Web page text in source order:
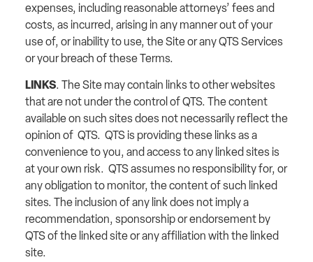
expenses, including reasonable attorneys’ fees and
costs, as incurred, arising in any manner out of your
use of, or inability to use, the Site or any QTS Services
or your breach of these Terms.
LINKS. The Site may contain links to other websites
that are not under the control of QTS. The content
available on such sites does not necessarily reflect the
opinion of QTS. QTS is providing these links as a
convenience to you, and access to any linked sites is
at your own risk. QTS assumes no responsibility for, or
any obligation to monitor, the content of such linked
sites. The inclusion of any link does not imply a
recommendation, sponsorship or endorsement by
QTS of the linked site or any affiliation with the linked
site.